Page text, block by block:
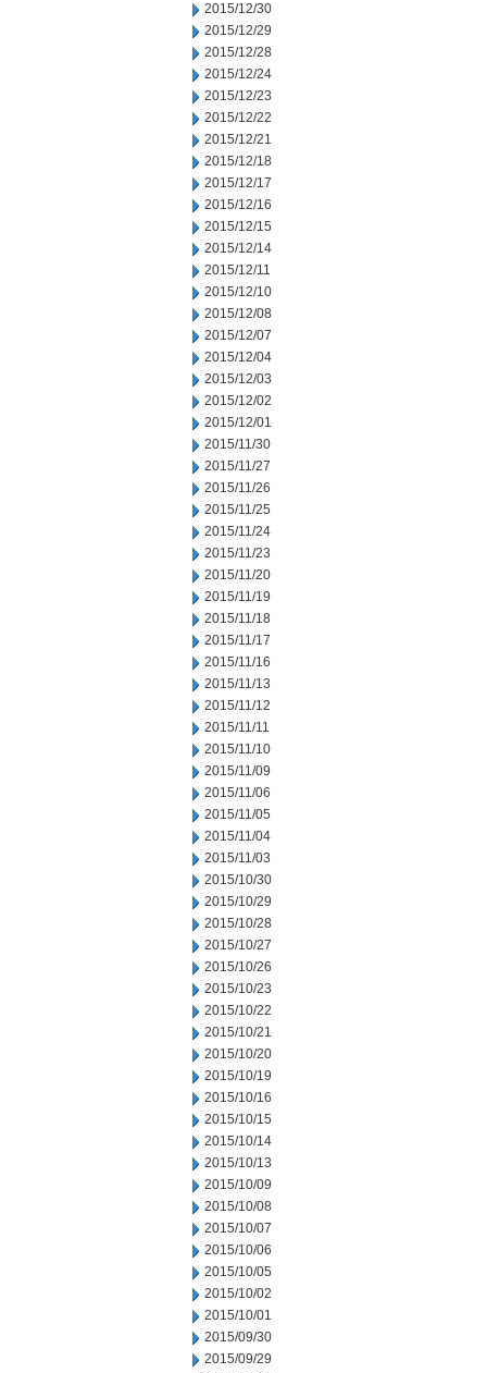
2015/12/30
2015/12/29
2015/12/28
2015/12/24
2015/12/23
2015/12/22
2015/12/21
2015/12/18
2015/12/17
2015/12/16
2015/12/15
2015/12/14
2015/12/11
2015/12/10
2015/12/08
2015/12/07
2015/12/04
2015/12/03
2015/12/02
2015/12/01
2015/11/30
2015/11/27
2015/11/26
2015/11/25
2015/11/24
2015/11/23
2015/11/20
2015/11/19
2015/11/18
2015/11/17
2015/11/16
2015/11/13
2015/11/12
2015/11/11
2015/11/10
2015/11/09
2015/11/06
2015/11/05
2015/11/04
2015/11/03
2015/10/30
2015/10/29
2015/10/28
2015/10/27
2015/10/26
2015/10/23
2015/10/22
2015/10/21
2015/10/20
2015/10/19
2015/10/16
2015/10/15
2015/10/14
2015/10/13
2015/10/09
2015/10/08
2015/10/07
2015/10/06
2015/10/05
2015/10/02
2015/10/01
2015/09/30
2015/09/29